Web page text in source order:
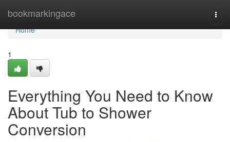
bookmarkingace
Home
Home
1
Everything You Need to Know
About Tub to Shower
Conversion